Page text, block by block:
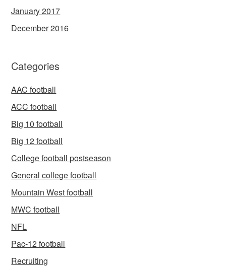
January 2017
December 2016
Categories
AAC football
ACC football
Big 10 football
Big 12 football
College football postseason
General college football
Mountain West football
MWC football
NFL
Pac-12 football
Recruiting